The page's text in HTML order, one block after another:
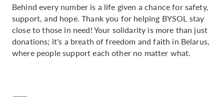
Behind every number is a life given a chance for safety,
support, and hope. Thank you for helping BYSOL stay
close to those in need! Your solidarity is more than just
donations; it's a breath of freedom and faith in Belarus,
where people support each other no matter what.